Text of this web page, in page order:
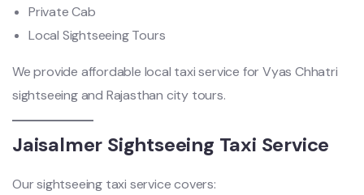
Private Cab
Local Sightseeing Tours
We provide affordable local taxi service for Vyas Chhatri
sightseeing and Rajasthan city tours.
Jaisalmer Sightseeing Taxi Service
Our sightseeing taxi service covers: